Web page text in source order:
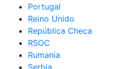
Portugal
Reino Unido
República Checa
RSOC
Rumania
Serbia